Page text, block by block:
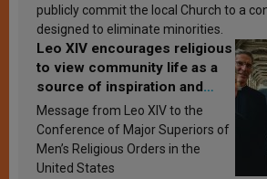
publicly commit the local Church to a
designed to eliminate minorities.
Leo XIV encourages religious
to view community life as a
source of inspiration and
sanctification
Message from Leo XIV to the
Conference of Major Superiors of
Men’s Religious Orders in the
United States